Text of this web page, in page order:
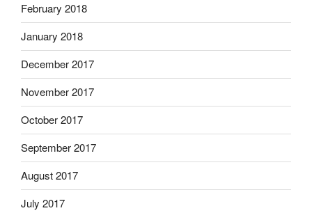
February 2018
January 2018
December 2017
November 2017
October 2017
September 2017
August 2017
July 2017